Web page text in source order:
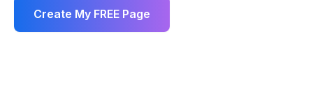
Create My FREE Page